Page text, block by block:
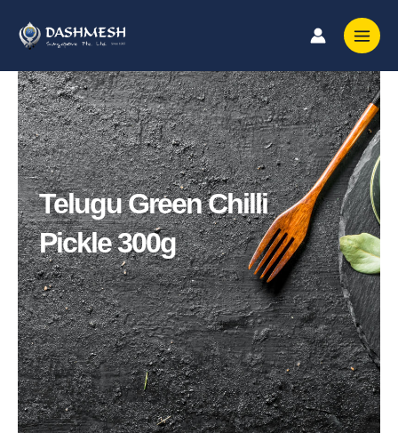
content
Telugu Green Chilli
Pickle 300g